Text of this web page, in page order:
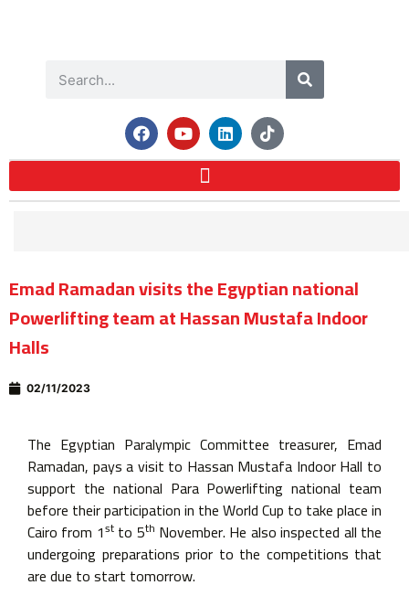
Emad Ramadan visits the Egyptian national
Powerlifting team at Hassan Mustafa Indoor
Halls
02/11/2023
The Egyptian Paralympic Committee treasurer, Emad
Ramadan, pays a visit to Hassan Mustafa Indoor Hall to
support the national Para Powerlifting national team
before their participation in the World Cup to take place in
Cairo from 1stto 5th November. He also inspected all the
undergoing preparations prior to the competitions that
are due to start tomorrow.